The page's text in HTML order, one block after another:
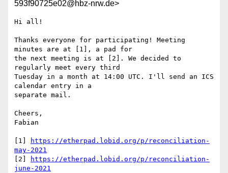
593f90725e02@hbz-nrw.de>
Hi all!
Thanks everyone for participating! Meeting
minutes are at [1], a pad for
the next meeting is at [2]. We decided to
regularly meet every third
Tuesday in a month at 14:00 UTC. I'll send an ICS
calendar entry in a
separate mail.
Cheers,
Fabian
[1]
https://etherpad.lobid.org/p/reconciliation-
may-2021
[2]
https://etherpad.lobid.org/p/reconciliation-
june-2021